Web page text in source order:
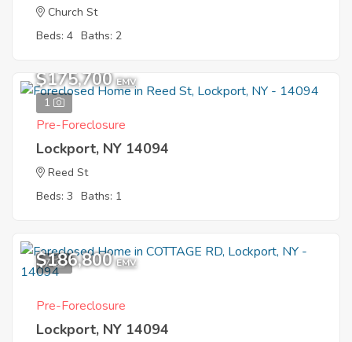
Church St
Beds: 4 Baths: 2
1
$175,700 EMV
Pre-Foreclosure
Lockport, NY 14094
Reed St
Beds: 3 Baths: 1
7
$186,800 EMV
Pre-Foreclosure
Lockport, NY 14094